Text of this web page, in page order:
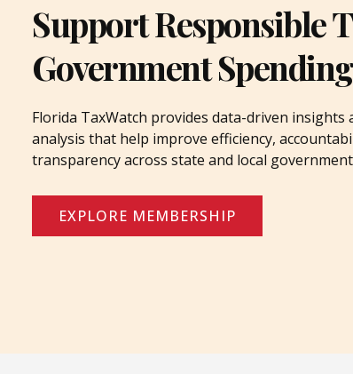
Support Responsible
Government Spending
Florida TaxWatch provides data-driven insights
analysis that help improve efficiency,
transparency across state and local
EXPLORE MEMBERSHIP